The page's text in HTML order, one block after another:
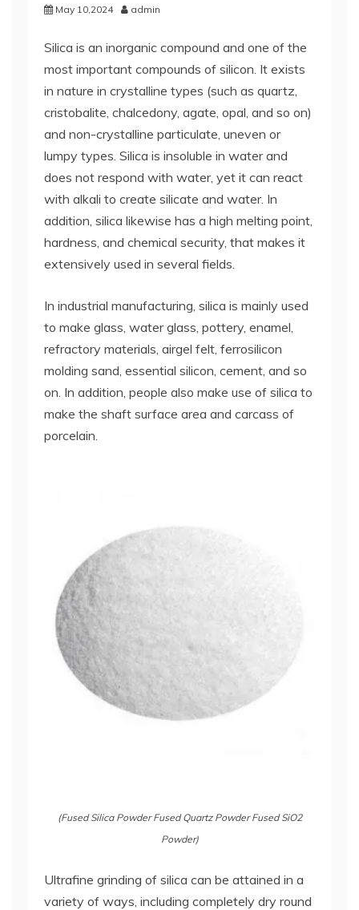
May 10,2024 admin
Silica is an inorganic compound and one of the
most important compounds of silicon. It exists
in nature in crystalline types (such as quartz,
cristobalite, chalcedony, agate, opal, and so on)
and non-crystalline particulate, uneven or
lumpy types. Silica is insoluble in water and
does not respond with water, yet it can react
with alkali to create silicate and water. In
addition, silica likewise has a high melting point,
hardness, and chemical security, that makes it
extensively used in several fields.
In industrial manufacturing, silica is mainly used
to make glass, water glass, pottery, enamel,
refractory materials, airgel felt, ferrosilicon
molding sand, essential silicon, cement, and so
on. In addition, people also make use of silica to
make the shaft surface area and carcass of
porcelain.
(Fused Silica Powder Fused Quartz Powder Fused SiO2
Powder)
Ultrafine grinding of silica can be attained in a
variety of ways, including completely dry round